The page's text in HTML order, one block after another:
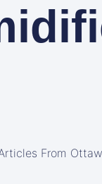
From